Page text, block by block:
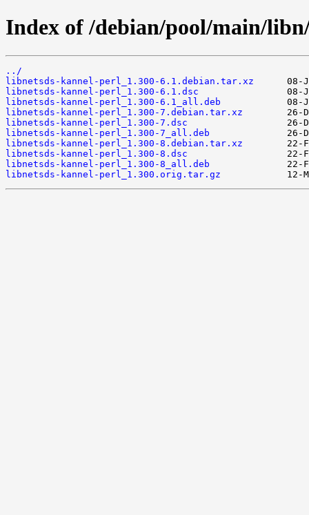
Index of /debian/pool/main/
../
libnetsds-kannel-perl_1.300-6.1.debian.tar.xz
libnetsds-kannel-perl_1.300-6.1.dsc
libnetsds-kannel-perl_1.300-6.1_all.deb
libnetsds-kannel-perl_1.300-7.debian.tar.xz
libnetsds-kannel-perl_1.300-7.dsc
libnetsds-kannel-perl_1.300-7_all.deb
libnetsds-kannel-perl_1.300-8.debian.tar.xz
libnetsds-kannel-perl_1.300-8.dsc
libnetsds-kannel-perl_1.300-8_all.deb
libnetsds-kannel-perl_1.300.orig.tar.gz